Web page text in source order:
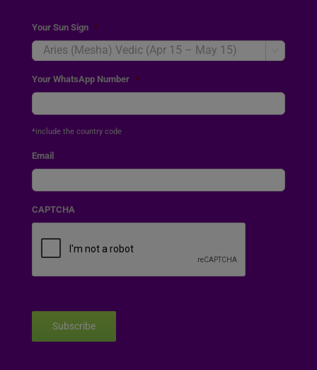
Your Sun Sign *
Your WhatsApp Number *
*include the country code
Email
CAPTCHA
Subscribe